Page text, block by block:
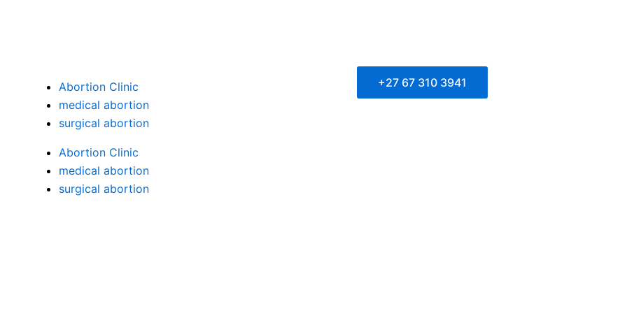
Abortion Clinic
medical abortion
surgical abortion
Abortion Clinic
medical abortion
surgical abortion
+27 67 310 3941